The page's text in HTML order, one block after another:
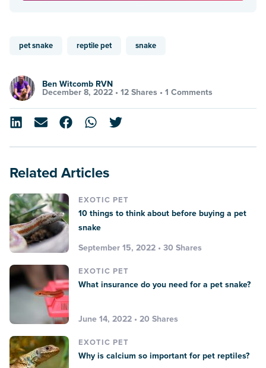
pet snake reptile pet snake
Ben Witcomb RVN
December 8, 2022 • 12 Shares • 1 Comments
Related Articles
EXOTIC PET
10 things to think about before buying a pet
snake
September 15, 2022 • 30 Shares
EXOTIC PET
What insurance do you need for a pet snake?
June 14, 2022 • 20 Shares
EXOTIC PET
Why is calcium so important for pet reptiles?